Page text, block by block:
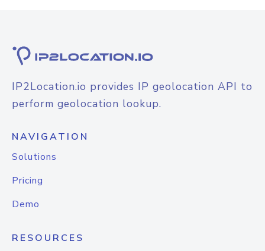
IP2Location.io provides IP geolocation API to
perform geolocation lookup.
NAVIGATION
Solutions
Pricing
Demo
RESOURCES